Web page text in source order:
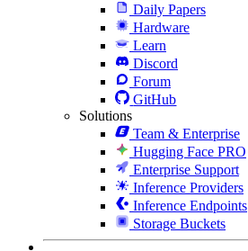
Daily Papers
Hardware
Learn
Discord
Forum
GitHub
Solutions
Team & Enterprise
Hugging Face PRO
Enterprise Support
Inference Providers
Inference Endpoints
Storage Buckets